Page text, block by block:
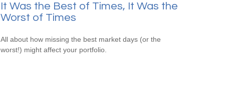
It Was the Best of Times, It Was the
Worst of Times
All about how missing the best market days (or the
worst!) might affect your portfolio.